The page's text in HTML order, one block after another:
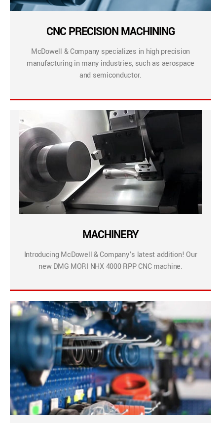
CNC PRECISION MACHINING
McDowell & Company specializes in high precision
manufacturing in many industries, such as aerospace
and semiconductor.
MACHINERY
Introducing McDowell & Company’s latest addition! Our
new DMG MORI NHX 4000 RPP CNC machine.